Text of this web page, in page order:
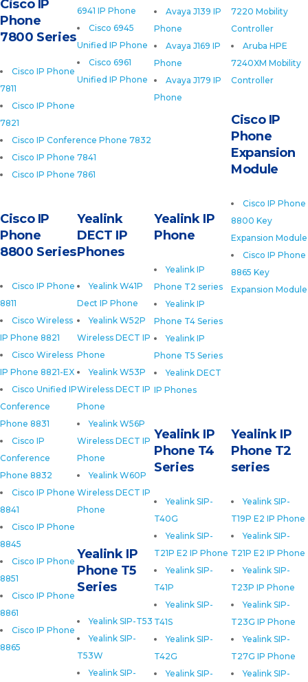
7220 Mobility
Controller
Aruba HPE
7240XM Mobility
Controller
Avaya J139 IP
Phone
Avaya J169 IP
Phone
Avaya J179 IP
Phone
6941 IP Phone
Cisco 6945
Unified IP Phone
Cisco 6961
Unified IP Phone
Cisco IP
Phone
7800 Series
Cisco IP Phone
7811
Cisco IP Phone
7821
Cisco IP Conference Phone 7832
Cisco IP Phone 7841
Cisco IP Phone 7861
Cisco IP
Phone
8800 Series
Cisco IP Phone
8811
Cisco Wireless
IP Phone 8821
Cisco Wireless
IP Phone 8821-EX
Cisco Unified IP
Conference
Phone 8831
Cisco IP
Conference
Phone 8832
Cisco IP Phone
8841
Cisco IP Phone
8845
Cisco IP Phone
8851
Cisco IP Phone
8861
Cisco IP Phone
8865
Cisco IP
Phone
Expansion
Module
Cisco IP Phone
8800 Key
Expansion Module
Cisco IP Phone
8865 Key
Expansion Module
Yealink IP
Phone
Yealink IP
Phone T2 series
Yealink IP
Phone T4 Series
Yealink IP
Phone T5 Series
Yealink DECT
IP Phones
Yealink
DECT IP
Phones
Yealink W41P
Dect IP Phone
Yealink W52P
Wireless DECT IP
Phone
Yealink W53P
Wireless DECT IP
Phone
Yealink W56P
Wireless DECT IP
Phone
Yealink W60P
Wireless DECT IP
Phone
Yealink IP
Phone T2
series
Yealink SIP-
T19P E2 IP Phone
Yealink SIP-
T21P E2 IP Phone
Yealink SIP-
T23P IP Phone
Yealink SIP-
T23G IP Phone
Yealink SIP-
T27G IP Phone
Yealink SIP-
Yealink IP
Phone T4
Series
Yealink SIP-
T40G
Yealink SIP-
T21P E2 IP Phone
Yealink SIP-
T41P
Yealink SIP-
T41S
Yealink SIP-
T42G
Yealink SIP-
Yealink IP
Phone T5
Series
Yealink SIP-T53
Yealink SIP-
T53W
Yealink SIP-